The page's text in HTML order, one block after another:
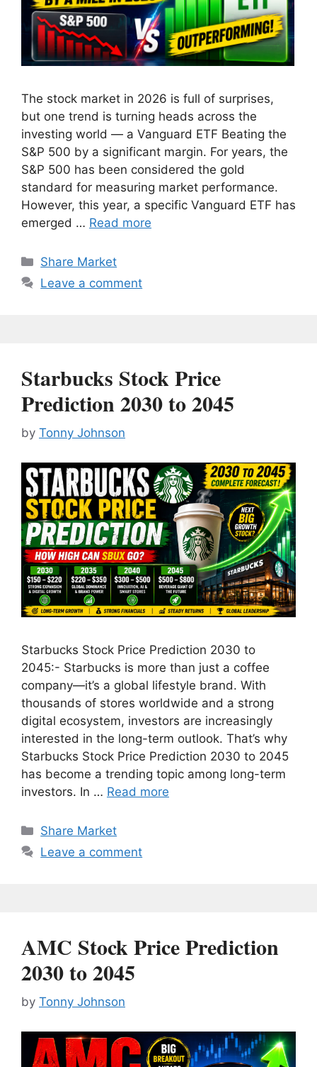
The stock market in 2026 is full of surprises,
but one trend is turning heads across the
investing world — a Vanguard ETF Beating the
S&P 500 by a significant margin. For years, the
S&P 500 has been considered the gold
standard for measuring market performance.
However, this year, a specific Vanguard ETF has
emerged … Read more
Categories
Share Market
Leave a comment
Starbucks Stock Price
Prediction 2030 to 2045
by Tonny Johnson
Starbucks Stock Price Prediction 2030 to
2045:- Starbucks is more than just a coffee
company—it’s a global lifestyle brand. With
thousands of stores worldwide and a strong
digital ecosystem, investors are increasingly
interested in the long-term outlook. That’s why
Starbucks Stock Price Prediction 2030 to 2045
has become a trending topic among long-term
investors. In … Read more
Categories
Share Market
Leave a comment
AMC Stock Price Prediction
2030 to 2045
by Tonny Johnson